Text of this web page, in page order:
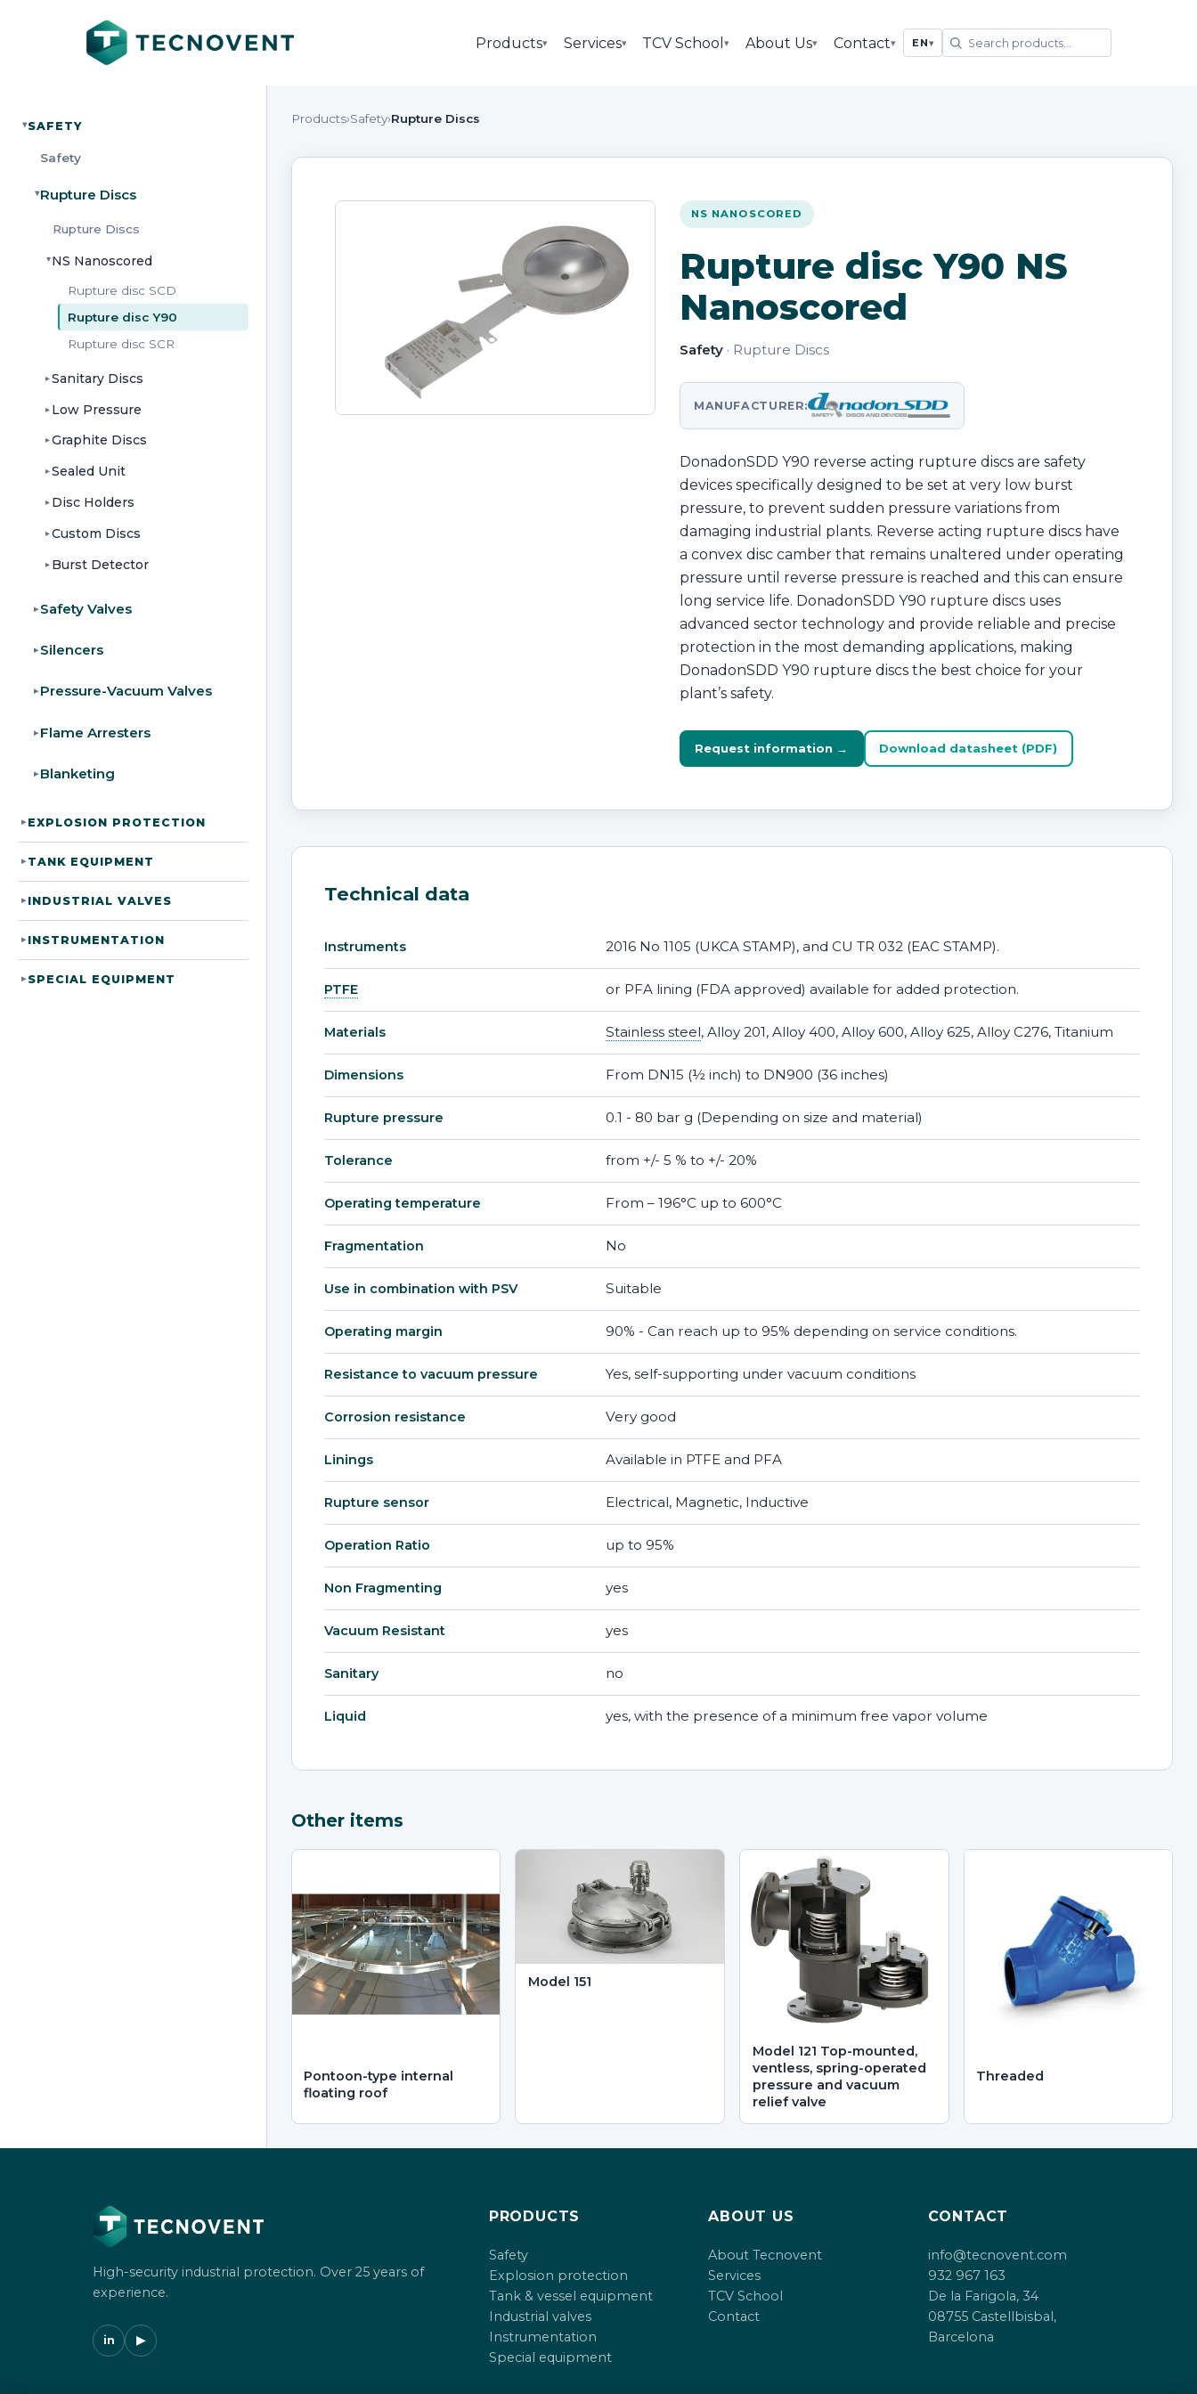
Products▾ Services▾ TCV School▾ About Us▾ Contact▾ EN▾
▸SAFETY
Safety
▸Rupture Discs
Rupture Discs
▸NS Nanoscored
Rupture disc SCD
Rupture disc Y90
Rupture disc SCR
▸Sanitary Discs
▸ Low Pressure
▸Graphite Discs
▸Sealed Unit
▸ Disc Holders
▸Custom Discs
▸ Burst Detector
▸ Safety Valves
▸ Silencers
▸ Pressure-Vacuum Valves
▸ Flame Arresters
▸ Blanketing
▸EXPLOSION PROTECTION
▸TANK EQUIPMENT
▸INDUSTRIAL VALVES
▸INSTRUMENTATION
▸SPECIAL EQUIPMENT
Products›Safety›Rupture Discs
NS NANOSCORED
Rupture disc Y90 NS
Nanoscored
Safety· Rupture Discs
MANUFACTURER:
DonadonSDD Y90 reverse acting rupture discs are safety
devices specifically designed to be set at very low burst
pressure, to prevent sudden pressure variations from
damaging industrial plants. Reverse acting rupture discs have
a convex disc camber that remains unaltered under operating
pressure until reverse pressure is reached and this can ensure
long service life. DonadonSDD Y90 rupture discs uses
advanced sector technology and provide reliable and precise
protection in the most demanding applications, making
DonadonSDD Y90 rupture discs the best choice for your
plant’s safety.
Request information → Download datasheet (PDF)
Technical data
Instruments 2016 No 1105 (UKCA STAMP), and CU TR 032 (EAC STAMP).
PTFE or PFA lining (FDA approved) available for added protection.
Materials Stainless steel, Alloy 201, Alloy 400, Alloy 600, Alloy 625, Alloy C276, Titanium
Dimensions From DN15 (½ inch) to DN900 (36 inches)
Rupture pressure 0.1 - 80 bar g (Depending on size and material)
Tolerance from +/- 5 % to +/- 20%
Operating temperature From – 196°C up to 600°C
Fragmentation No
Use in combination with PSV Suitable
Operating margin 90% - Can reach up to 95% depending on service conditions.
Resistance to vacuum pressure Yes, self-supporting under vacuum conditions
Corrosion resistance Very good
Linings Available in PTFE and PFA
Rupture sensor Electrical, Magnetic, Inductive
Operation Ratio up to 95%
Non Fragmenting yes
Vacuum Resistant yes
Sanitary no
Liquid yes, with the presence of a minimum free vapor volume
Other items
Pontoon-type internal
floating roof
Model 151
Model 121 Top-mounted,
ventless, spring-operated
pressure and vacuum
relief valve
Threaded
High-security industrial protection. Over 25 years of
experience.
in ▶
PRODUCTS
Safety
Explosion protection
Tank & vessel equipment
Industrial valves
Instrumentation
Special equipment
ABOUT US
About Tecnovent
Services
TCV School
Contact
CONTACT
info@tecnovent.com
932 967 163
De la Farigola, 34
08755 Castellbisbal,
Barcelona